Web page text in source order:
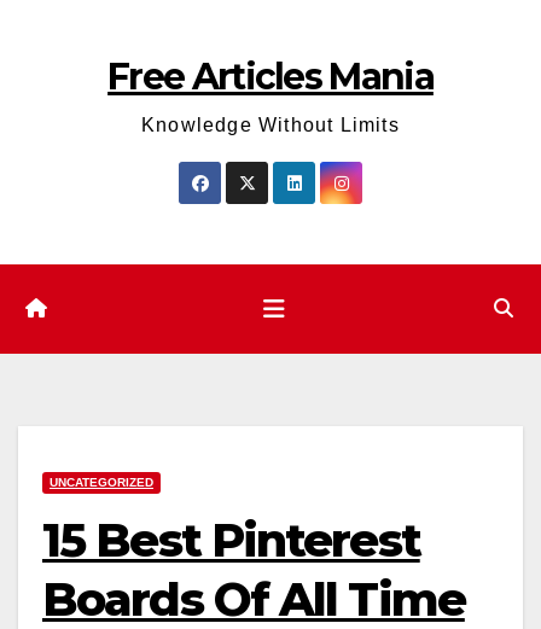
Free Articles Mania
Knowledge Without Limits
UNCATEGORIZED
15 Best Pinterest
Boards Of All Time